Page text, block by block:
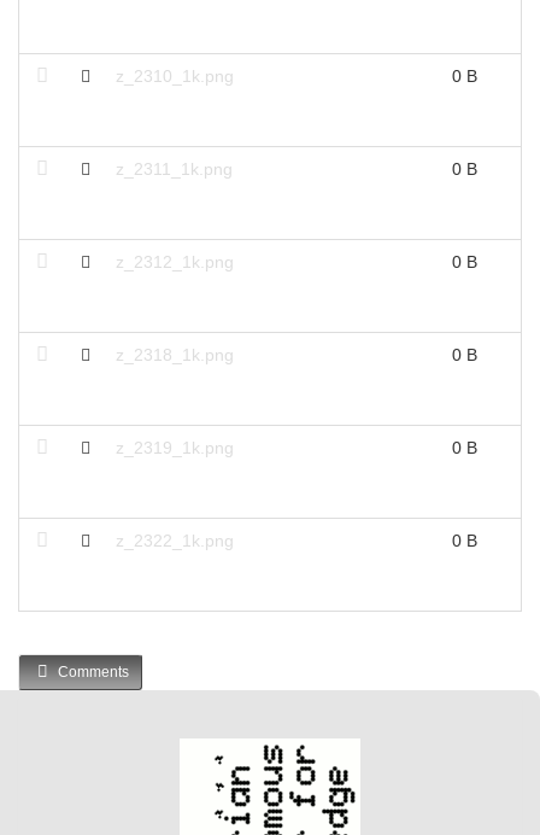
z_2310_1k.png 0 B
z_2311_1k.png 0 B
z_2312_1k.png 0 B
z_2318_1k.png 0 B
z_2319_1k.png 0 B
z_2322_1k.png 0 B
Comments